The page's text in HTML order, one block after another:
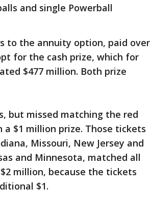
and single Powerball
to the annuity option, paid over
for the cash prize, which for
$477 million. Both prize
but missed matching the red
$1 million prize. Those tickets
Missouri, New Jersey and
and Minnesota, matched all
million, because the tickets
$1.